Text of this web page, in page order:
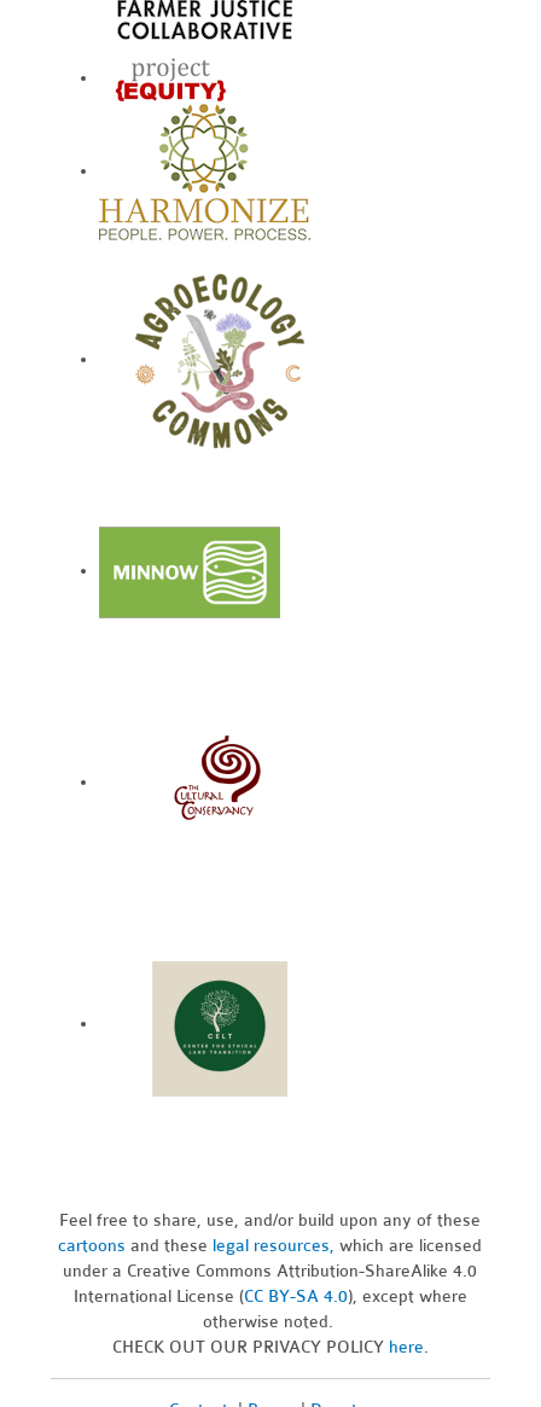
Feel free to share, use, and/or build upon any of these
cartoons and these legal resources,which are licensed
under a Creative Commons Attribution-ShareAlike 4.0
International License (CC BY-SA 4.0), except where
otherwise noted.
CHECK OUT OUR PRIVACY POLICY here.